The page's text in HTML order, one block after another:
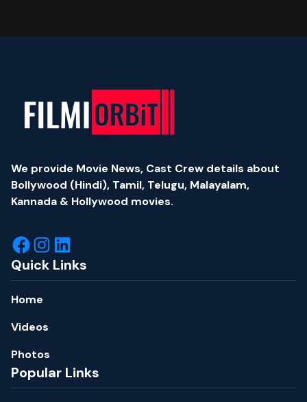
We provide Movie News, Cast Crew details about
Bollywood (Hindi), Tamil, Telugu, Malayalam,
Kannada & Hollywood movies.
Quick Links
Home
Videos
Photos
Popular Links